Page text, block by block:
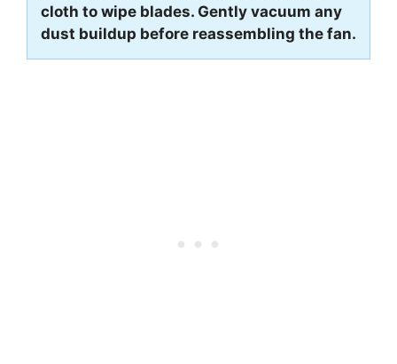
cloth to wipe blades. Gently vacuum any
dust buildup before reassembling the fan.